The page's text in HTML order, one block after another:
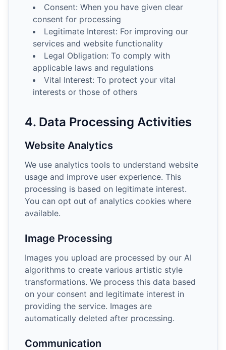
Consent: When you have given clear
consent for processing
Legitimate Interest: For improving our
services and website functionality
Legal Obligation: To comply with
applicable laws and regulations
Vital Interest: To protect your vital
interests or those of others
4. Data Processing Activities
Website Analytics
We use analytics tools to understand website
usage and improve user experience. This
processing is based on legitimate interest.
You can opt out of analytics cookies where
available.
Image Processing
Images you upload are processed by our AI
algorithms to create various artistic style
transformations. We process this data based
on your consent and legitimate interest in
providing the service. Images are
automatically deleted after processing.
Communication